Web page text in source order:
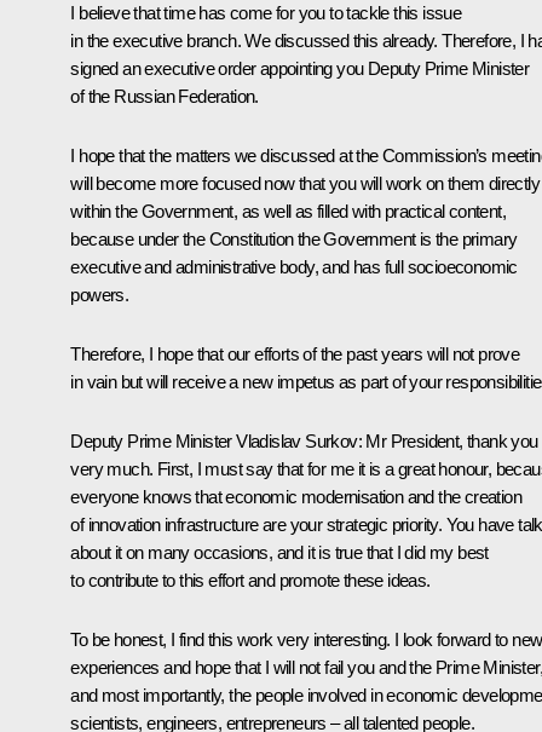
I believe that time has come for you to tackle this issue
in the executive branch. We discussed this already. Therefore, I
signed an executive order appointing you Deputy Prime Minister
of the Russian Federation.
I hope that the matters we discussed at the Commission’s
will become more focused now that you will work on them directly
within the Government, as well as filled with practical content,
because under the Constitution the Government is the primary
executive and administrative body, and has full socioeconomic
powers.
Therefore, I hope that our efforts of the past years will not prove
in vain but will receive a new impetus as part of your
Deputy Prime Minister Vladislav Surkov: Mr President, thank you
very much. First, I must say that for me it is a great honour,
everyone knows that economic modernisation and the creation
of innovation infrastructure are your strategic priority. You have
about it on many occasions, and it is true that I did my best
to contribute to this effort and promote these ideas.
To be honest, I find this work very interesting. I look forward to new
experiences and hope that I will not fail you and the Prime Minister,
and most importantly, the people involved in economic
scientists, engineers, entrepreneurs – all talented people.